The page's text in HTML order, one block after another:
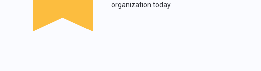
organization today.